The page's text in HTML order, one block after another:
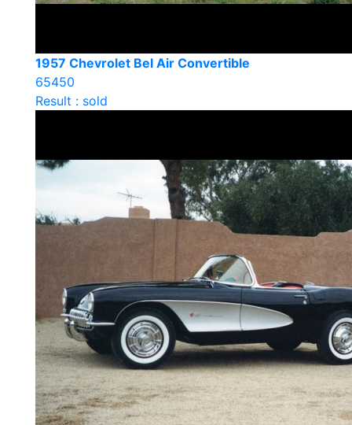
1957 Chevrolet Bel Air Convertible
65450
Result : sold